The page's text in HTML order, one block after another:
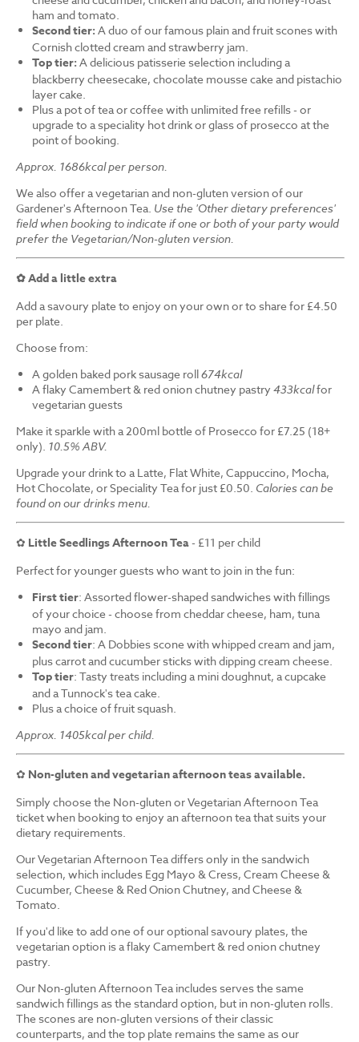
ham and tomato.
Second tier: A duo of our famous plain and fruit scones with
Cornish clotted cream and strawberry jam.
Top tier: A delicious patisserie selection including a
blackberry cheesecake, chocolate mousse cake and pistachio
layer cake.
Plus a pot of tea or coffee with unlimited free refills - or
upgrade to a speciality hot drink or glass of prosecco at the
point of booking.
Approx. 1686kcal per person.
We also offer a vegetarian and non-gluten version of our
Gardener's Afternoon Tea. Use the 'Other dietary preferences'
field when booking to indicate if one or both of your party would
prefer the Vegetarian/Non-gluten version.
✿ Add a little extra
Add a savoury plate to enjoy on your own or to share for £4.50
per plate.
Choose from:
A golden baked pork sausage roll674kcal
A flaky Camembert & red onion chutney pastry 433kcalfor
vegetarian guests
Make it sparkle with a 200ml bottle of Prosecco for £7.25 (18+
only). 10.5% ABV.
Upgrade your drink to a Latte, Flat White, Cappuccino, Mocha,
Hot Chocolate, or Speciality Tea for just £0.50. Calories can be
found on our drinks menu.
✿ Little Seedlings Afternoon Tea- £11 per child
Perfect for younger guests who want to join in the fun:
First tier: Assorted flower-shaped sandwiches with fillings
of your choice - choose from cheddar cheese, ham, tuna
mayo and jam.
Second tier: A Dobbies scone with whipped cream and jam,
plus carrot and cucumber sticks with dipping cream cheese.
Top tier: Tasty treats including a mini doughnut, a cupcake
and a Tunnock's tea cake.
Plus a choice of fruit squash.
Approx. 1405kcal per child.
✿ Non-gluten and vegetarian afternoon teas available.
Simply choose the Non-gluten or Vegetarian Afternoon Tea
ticket when booking to enjoy an afternoon tea that suits your
dietary requirements.
Our Vegetarian Afternoon Tea differs only in the sandwich
selection, which includes Egg Mayo & Cress, Cream Cheese &
Cucumber, Cheese & Red Onion Chutney, and Cheese &
Tomato.
If you'd like to add one of our optional savoury plates, the
vegetarian option is a flaky Camembert & red onion chutney
pastry.
Our Non-gluten Afternoon Tea includes serves the same
sandwich fillings as the standard option, but in non-gluten rolls.
The scones are non-gluten versions of their classic
counterparts, and the top plate remains the same as our